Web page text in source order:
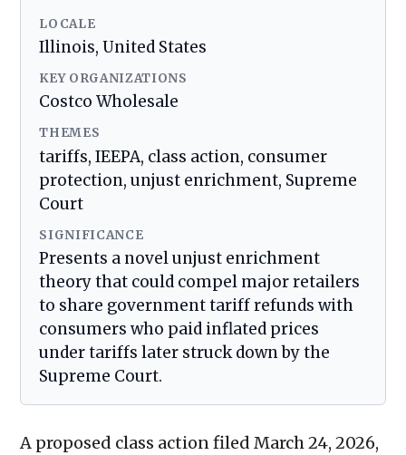
LOCALE
Illinois, United States
KEY ORGANIZATIONS
Costco Wholesale
THEMES
tariffs, IEEPA, class action, consumer
protection, unjust enrichment, Supreme
Court
SIGNIFICANCE
Presents a novel unjust enrichment
theory that could compel major retailers
to share government tariff refunds with
consumers who paid inflated prices
under tariffs later struck down by the
Supreme Court.
A proposed class action filed March 24, 2026,